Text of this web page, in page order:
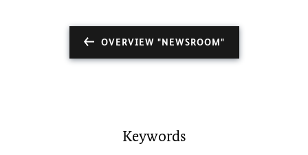
OVERVIEW "NEWSROOM"
Keywords